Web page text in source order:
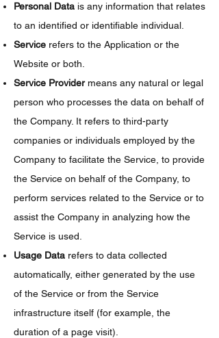
Personal Data is any information that relates
to an identified or identifiable individual.
Service refers to the Application or the
Website or both.
Service Provider means any natural or legal
person who processes the data on behalf of
the Company. It refers to third-party
companies or individuals employed by the
Company to facilitate the Service, to provide
the Service on behalf of the Company, to
perform services related to the Service or to
assist the Company in analyzing how the
Service is used.
Usage Data refers to data collected
automatically, either generated by the use
of the Service or from the Service
infrastructure itself (for example, the
duration of a page visit).